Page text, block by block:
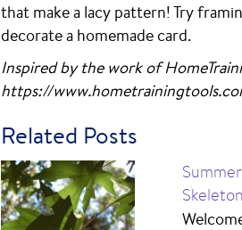
that make a lacy pattern! Try
decorate a homemade card.
Inspired by the work of
https://
Related Posts
Skeleton